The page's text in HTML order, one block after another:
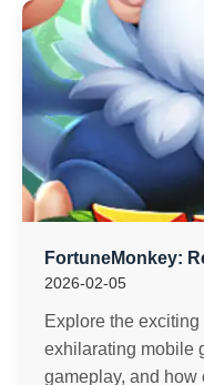
FortuneMonkey:
2026-02-05
Explore the
exhilarating mobile
gameplay, and how